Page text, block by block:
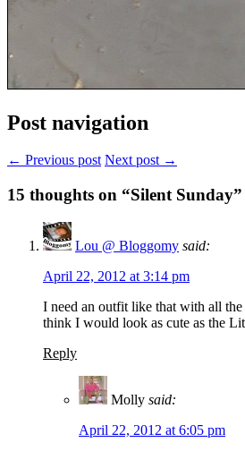
Post navigation
← Previous post Next post →
15 thoughts on “Silent Sunday”
Lou @ Bloggomy said:
April 22, 2012 at 3:14 pm
I need an outfit like that with all
think I would look as cute as the
Reply
Molly said:
April 22, 2012 at 6:05 pm